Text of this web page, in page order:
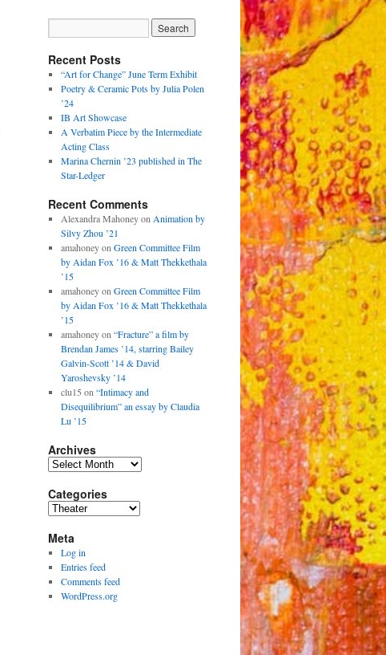
Recent Posts
“Art for Change” June Term Exhibit
Poetry & Ceramic Pots by Julia Polen
’24
IB Art Showcase
A Verbatim Piece by the Intermediate
Acting Class
Marina Chernin ’23 published in The
Star-Ledger
Recent Comments
Alexandra Mahoneyon Animation by
Silvy Zhou ’21
amahoneyon Green Committee Film
by Aidan Fox ’16 & Matt Thekkethala
’15
amahoneyon Green Committee Film
by Aidan Fox ’16 & Matt Thekkethala
’15
amahoneyon “Fracture” a film by
Brendan James ’14, starring Bailey
Galvin-Scott ’14 & David
Yaroshevsky ’14
clu15 on “Intimacy and
Disequilibrium” an essay by Claudia
Lu ’15
Archives
Archives
Categories
Categories
Meta
Log in
Entries feed
Comments feed
WordPress.org